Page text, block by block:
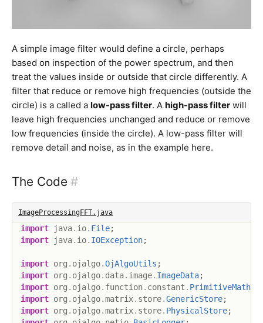
A simple image filter would define a circle, perhaps
based on inspection of the power spectrum, and then
treat the values inside or outside that circle differently. A
filter that reduce or remove high frequencies (outside the
circle) is a called a low-pass filter. A high-pass filter will
leave high frequencies unchanged and reduce or remove
low frequencies (inside the circle). A low-pass filter will
remove detail and noise, as in the example here.
The Code #
ImageProcessingFFT.java
import java. io. File;
import
java. io. IOException;
import org . ojalgo.OjAlgoUtils ;
import org . ojalgo. data. image. ImageData;
import org . ojalgo. function. constant . PrimitiveMath;
import org . ojalgo.matrix. store.GenericStore;
import org . ojalgo.matrix. store. PhysicalStore;